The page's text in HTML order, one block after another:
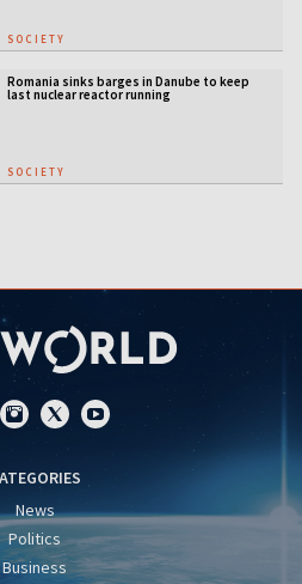
SOCIETY
Romania sinks barges in Danube to keep
last nuclear reactor running
SOCIETY
News
Politics
Business